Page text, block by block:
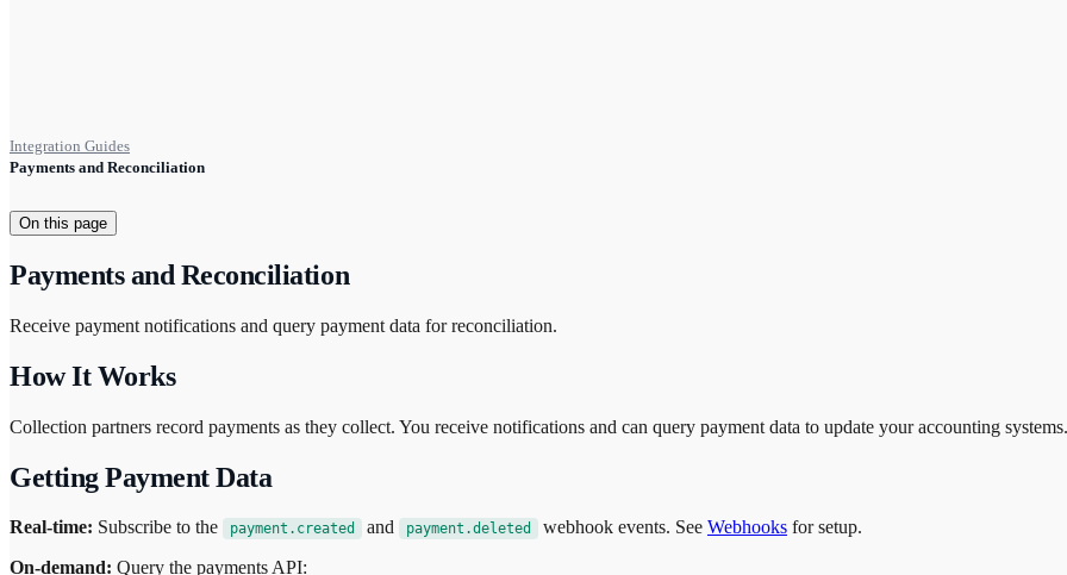
Integration Guides
Payments and Reconciliation
On this page
Payments and Reconciliation
Receive payment notifications and query payment data for reconciliation.
How It Works
Collection partners record payments as they collect. You receive notifications and can query payment data to update your accounting systems.
Getting Payment Data
Real-time: Subscribe to the payment.created and payment.deleted webhook events. See Webhooks for setup.
On-demand: Query the payments API: